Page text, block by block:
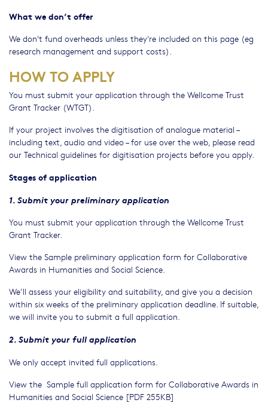
What we don’t offer
We don't fund overheads unless they're included on this page (eg
research management and support costs).
HOW TO APPLY
You must submit your application through the Wellcome Trust
Grant Tracker (WTGT).
If your project involves the digitisation of analogue material –
including text, audio and video – for use over the web, please read
our Technical guidelines for digitisation projects before you apply.
Stages of application
1. Submit your preliminary application
You must submit your application through the Wellcome Trust
Grant Tracker.
View the Sample preliminary application form for Collaborative
Awards in Humanities and Social Science.
We’ll assess your eligibility and suitability, and give you a decision
within six weeks of the preliminary application deadline. If suitable,
we will invite you to submit a full application.
2. Submit your full application
We only accept invited full applications.
View the Sample full application form for Collaborative Awards in
Humanities and Social Science [PDF 255KB]